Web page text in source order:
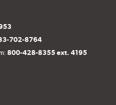
702-8764
800-428-8355 ext. 4195